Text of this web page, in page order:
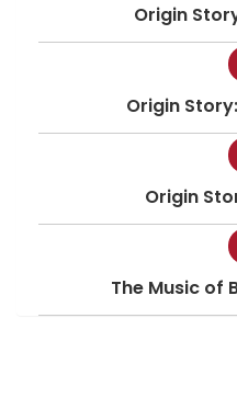
Origin
Origin
Origin
The Music of